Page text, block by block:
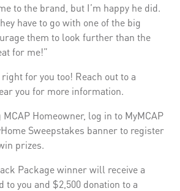
to the brand, but I’m happy he did.
have to go with one of the big
them to look further than the
for me!”
for you too! Reach out to a
you for more information.
MCAP Homeowner, log in to MyMCAP
Sweepstakes banner to register
prizes.
Package winner will receive a
to you and $2,500 donation to a